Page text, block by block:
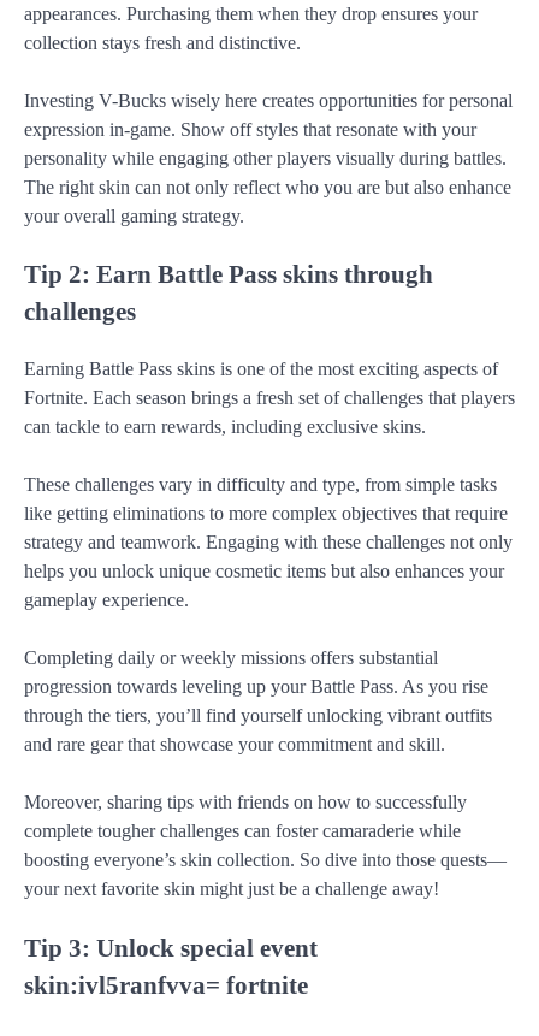
appearances. Purchasing them when they drop ensures your
collection stays fresh and distinctive.
Investing V-Bucks wisely here creates opportunities for personal
expression in-game. Show off styles that resonate with your
personality while engaging other players visually during battles.
The right skin can not only reflect who you are but also enhance
your overall gaming strategy.
Tip 2: Earn Battle Pass skins through
challenges
Earning Battle Pass skins is one of the most exciting aspects of
Fortnite. Each season brings a fresh set of challenges that players
can tackle to earn rewards, including exclusive skins.
These challenges vary in difficulty and type, from simple tasks
like getting eliminations to more complex objectives that require
strategy and teamwork. Engaging with these challenges not only
helps you unlock unique cosmetic items but also enhances your
gameplay experience.
Completing daily or weekly missions offers substantial
progression towards leveling up your Battle Pass. As you rise
through the tiers, you’ll find yourself unlocking vibrant outfits
and rare gear that showcase your commitment and skill.
Moreover, sharing tips with friends on how to successfully
complete tougher challenges can foster camaraderie while
boosting everyone’s skin collection. So dive into those quests—
your next favorite skin might just be a challenge away!
Tip 3: Unlock special event
skin:ivl5ranfvva= fortnite